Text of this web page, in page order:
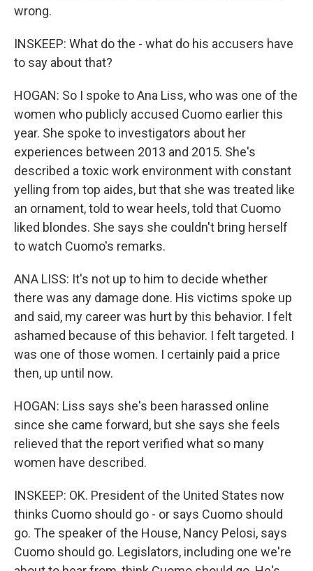
wrong.
INSKEEP: What do the - what do his accusers have
to say about that?
HOGAN: So I spoke to Ana Liss, who was one of the
women who publicly accused Cuomo earlier this
year. She spoke to investigators about her
experiences between 2013 and 2015. She's
described a toxic work environment with constant
yelling from top aides, but that she was treated like
an ornament, told to wear heels, told that Cuomo
liked blondes. She says she couldn't bring herself
to watch Cuomo's remarks.
ANA LISS: It's not up to him to decide whether
there was any damage done. His victims spoke up
and said, my career was hurt by this behavior. I felt
ashamed because of this behavior. I felt targeted. I
was one of those women. I certainly paid a price
then, up until now.
HOGAN: Liss says she's been harassed online
since she came forward, but she says she feels
relieved that the report verified what so many
women have described.
INSKEEP: OK. President of the United States now
thinks Cuomo should go - or says Cuomo should
go. The speaker of the House, Nancy Pelosi, says
Cuomo should go. Legislators, including one we're